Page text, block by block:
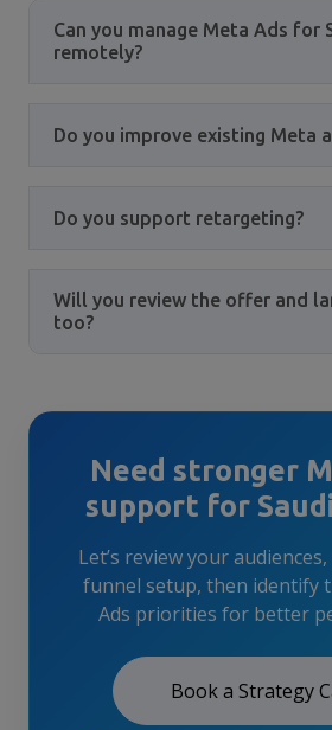
Can you manage Meta Ads for
remotely?
Do you improve existing Meta
Do you support retargeting?
Will you review the offer and
too?
Need stronger
support for
Let’s review your
funnel setup, then identify
Ads priorities for better
Book a Strategy